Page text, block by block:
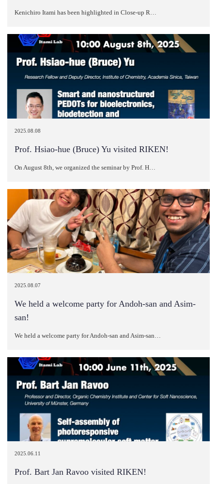
Kenichiro Itami has been highlighted in Close-up R…
2025.08.08
Prof. Hsiao-hue (Bruce) Yu visited RIKEN!
On August 8th, we organized the seminar by Prof. H…
2025.08.07
We held a welcome party for Andoh-san and Asim-
san!
We held a welcome party for Andoh-san and Asim-san…
2025.06.11
Prof. Bart Jan Ravoo visited RIKEN!